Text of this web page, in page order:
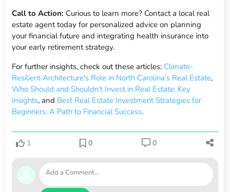
Call to Action: Curious to learn more? Contact a local real
estate agent today for personalized advice on planning
your financial future and integrating health insurance into
your early retirement strategy.
For further insights, check out these articles: Climate-
Resilient Architecture's Role in North Carolina’s Real Estate,
Who Should and Shouldn’t Invest in Real Estate: Key
Insights, and Best Real Estate Investment Strategies for
Beginners: A Path to Financial Success.
1 0 0